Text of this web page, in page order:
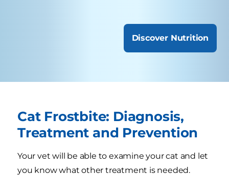
Discover Nutrition
Cat Frostbite: Diagnosis,
Treatment and Prevention
Your vet will be able to examine your cat and let
you know what other treatment is needed.